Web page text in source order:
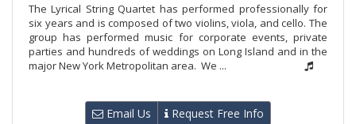
The Lyrical String Quartet has performed professionally for
six years and is composed of two violins, viola, and cello. The
group has performed music for corporate events, private
parties and hundreds of weddings on Long Island and in the
major New York Metropolitan area. We ...
Email Us Request Free Info